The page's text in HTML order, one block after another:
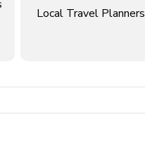
Local Travel Planners